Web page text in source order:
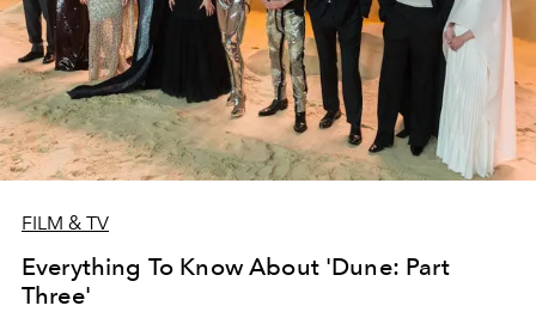
FILM & TV
Everything To Know About 'Dune: Part
Three'